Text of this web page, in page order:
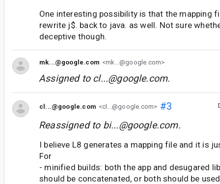
One interesting possibility is that the mapping
rewrite j$. back to java. as well. Not sure
deceptive though.
mk...@google.com <mk...@google.com>
Assigned to cl...@google.com.
cl...@google.com <cl...@google.com> #3
Reassigned to bi...@google.com.
I believe L8 generates a mapping file and it is
For
- minified builds: both the app and desugared
should be concatenated, or both should be used